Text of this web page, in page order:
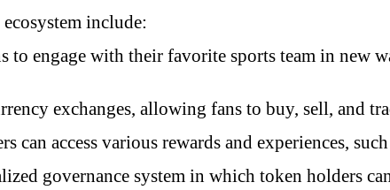
include:
to engage with their favorite sports team in new
exchanges, allowing fans to buy, sell, and
can access various rewards and experiences,
governance system in which token holders